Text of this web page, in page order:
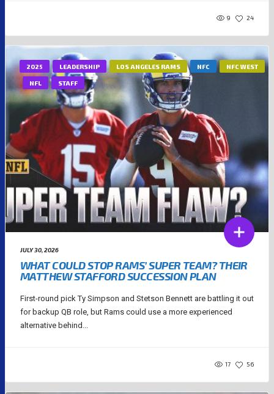
9 24
2025 LEADERSHIP LOS ANGELES RAMS NFC NFC WEST
NFL STAFF
JULY 30, 2026
WHAT COULD STOP RAMS’ SUPER TEAM? THEIR
MATTHEW STAFFORD SUCCESSION PLAN
First-round pick Ty Simpson and Stetson Bennett are battling it out
for backup QB role, but Rams could use a more experienced
alternative behind...
17 56